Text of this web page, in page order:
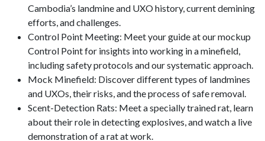
Cambodia’s landmine and UXO history, current demining
efforts, and challenges.
Control Point Meeting: Meet your guide at our mockup
Control Point for insights into working in a minefield,
including safety protocols and our systematic approach.
Mock Minefield: Discover different types of landmines
and UXOs, their risks, and the process of safe removal.
Scent-Detection Rats: Meet a specially trained rat, learn
about their role in detecting explosives, and watch a live
demonstration of a rat at work.